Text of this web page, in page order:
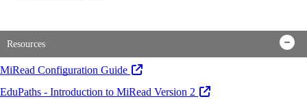
Resources
MiRead Configuration Guide
EduPaths - Introduction to MiRead Version 2